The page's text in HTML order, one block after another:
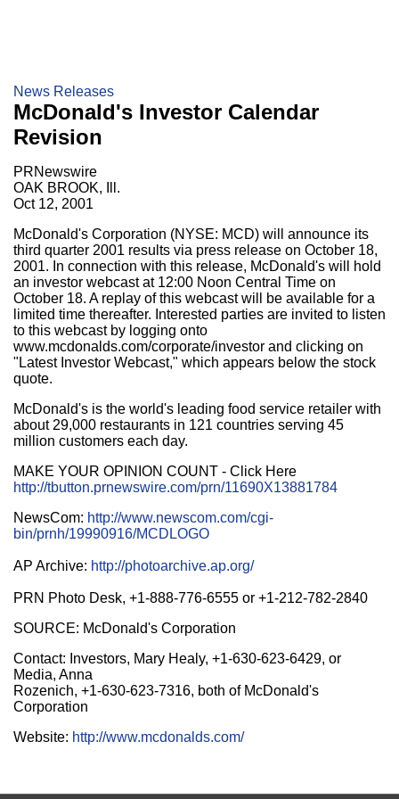
News Releases
McDonald's Investor Calendar
Revision
PRNewswire
OAK BROOK, Ill.
Oct 12, 2001
McDonald's Corporation (NYSE: MCD) will announce its
third quarter 2001 results via press release on October 18,
2001. In connection with this release, McDonald's will hold
an investor webcast at 12:00 Noon Central Time on
October 18. A replay of this webcast will be available for a
limited time thereafter. Interested parties are invited to listen
to this webcast by logging onto
www.mcdonalds.com/corporate/investor and clicking on
"Latest Investor Webcast," which appears below the stock
quote.
McDonald's is the world's leading food service retailer with
about 29,000 restaurants in 121 countries serving 45
million customers each day.
MAKE YOUR OPINION COUNT - Click Here
http://tbutton.prnewswire.com/prn/11690X13881784
NewsCom: http://www.newscom.com/cgi-
bin/prnh/19990916/MCDLOGO
AP Archive: http://photoarchive.ap.org/
PRN Photo Desk, +1-888-776-6555 or +1-212-782-2840
SOURCE: McDonald's Corporation
Contact: Investors, Mary Healy, +1-630-623-6429, or
Media, Anna
Rozenich, +1-630-623-7316, both of McDonald's
Corporation
Website: http://www.mcdonalds.com/